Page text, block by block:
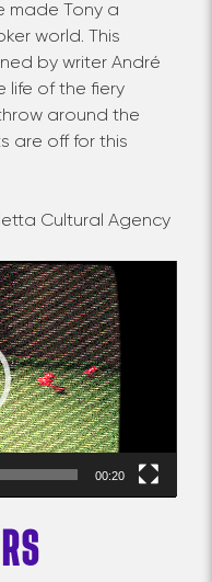
made Tony a
world. This
by writer André
life of the fiery
around the
are off for this
Cultural Agency
00:20